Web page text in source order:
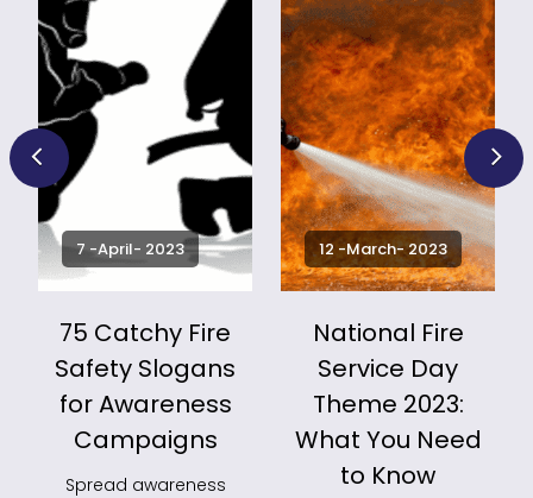
7 -April- 2023
75 Catchy Fire
Safety Slogans
for Awareness
Campaigns
Spread awareness
12 -March- 2023
National Fire
Service Day
Theme 2023:
What You Need
to Know